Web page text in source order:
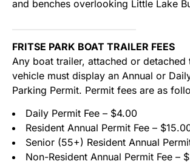
and benches overlooking Little Lake
FRITSE PARK BOAT TRAILER FEES
Any boat trailer, attached or
vehicle must display an Annual or
Parking Permit. Permit fees are as
Daily Permit Fee – $4.00
Resident Annual Permit Fee –
Senior (55+) Resident Annual
Non-Resident Annual Permit Fee –